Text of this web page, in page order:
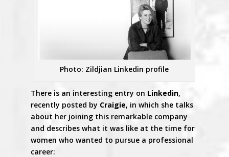
Photo: Zildjian Linkedin profile
There is an interesting entry on Linkedin,
recently posted by Craigie, in which she talks
about her joining this remarkable company
and describes what it was like at the time for
women who wanted to pursue a professional
career: